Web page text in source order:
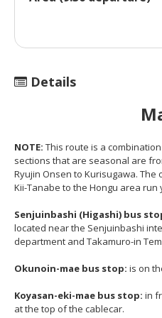
Details
NOTE: This route is a
sections that are seasonal are
Ryujin Onsen to Kurisugawa.
Kii-Tanabe to the Hongu area run
Senjuinbashi (Higashi) bus
located near the Senjuinbashi
department and Takamuro-in
Okunoin-mae bus stop: is on
Koyasan-eki-mae bus stop: in
at the top of the cablecar.